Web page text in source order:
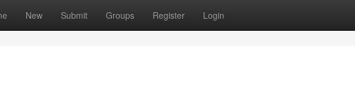
New Submit Groups Register Login